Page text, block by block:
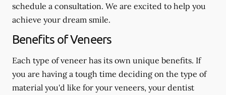
schedule a consultation. We are excited to help you
achieve your dream smile.
Benefits of Veneers
Each type of veneer has its own unique benefits. If
you are having a tough time deciding on the type of
material you'd like for your veneers, your dentist